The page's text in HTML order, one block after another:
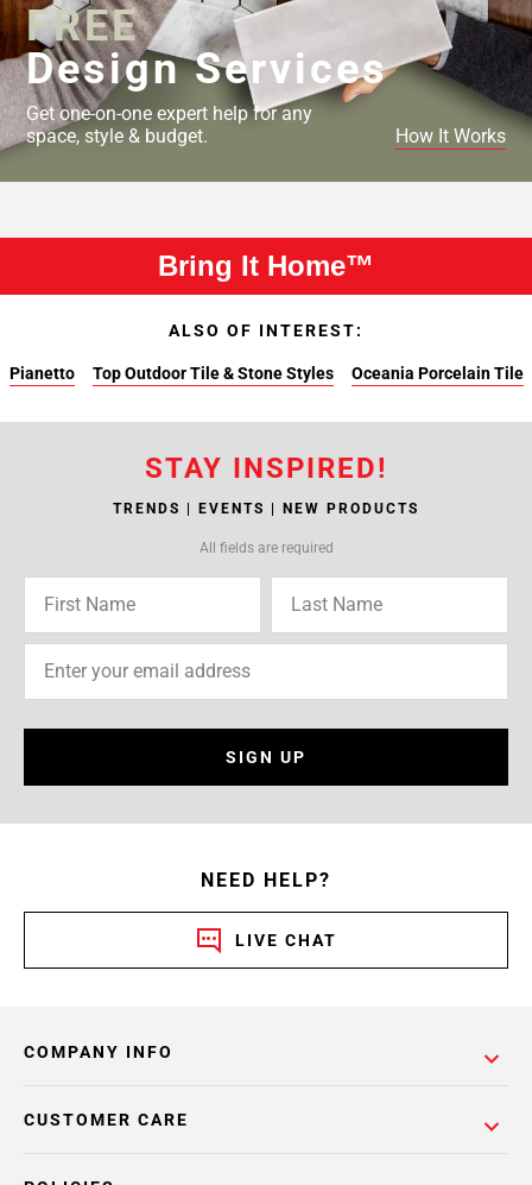
FREE
Design Services
Get one-on-one expert help for any
space, style & budget.
How It Works
Bring It Home™
ALSO OF INTEREST:
Pianetto Top Outdoor Tile & Stone Styles Oceania Porcelain Tile
STAY INSPIRED!
TRENDS | EVENTS | NEW PRODUCTS
All fields are required
SIGN UP
NEED HELP?
LIVE CHAT
COMPANY INFO
CUSTOMER CARE